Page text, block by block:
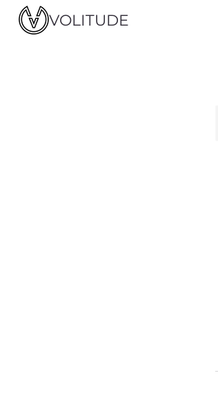
VOLITUDE